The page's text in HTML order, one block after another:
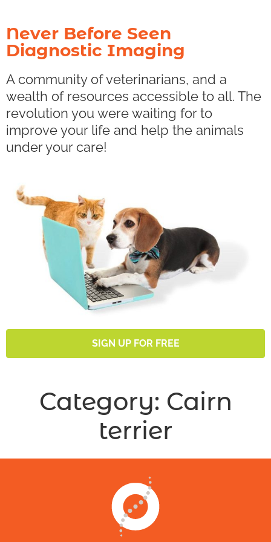
Never Before Seen
Diagnostic Imaging
A community of veterinarians, and a
wealth of resources accessible to all. The
revolution you were waiting for to
improve your life and help the animals
under your care!
SIGN UP FOR FREE
Category: Cairn
terrier